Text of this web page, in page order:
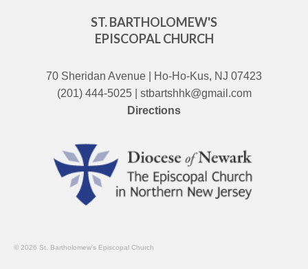
ST. BARTHOLOMEW'S
EPISCOPAL CHURCH
70 Sheridan Avenue | Ho-Ho-Kus, NJ 07423
(201) 444-5025 | stbartshhk@gmail.com
Directions
© 2026 St. Bartholomew's Episcopal Church